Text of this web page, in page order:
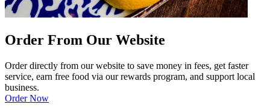
Order From Our Website
Order directly from our website to save money in fees, get faster
service, earn free food via our rewards program, and support local
business.
Order Now